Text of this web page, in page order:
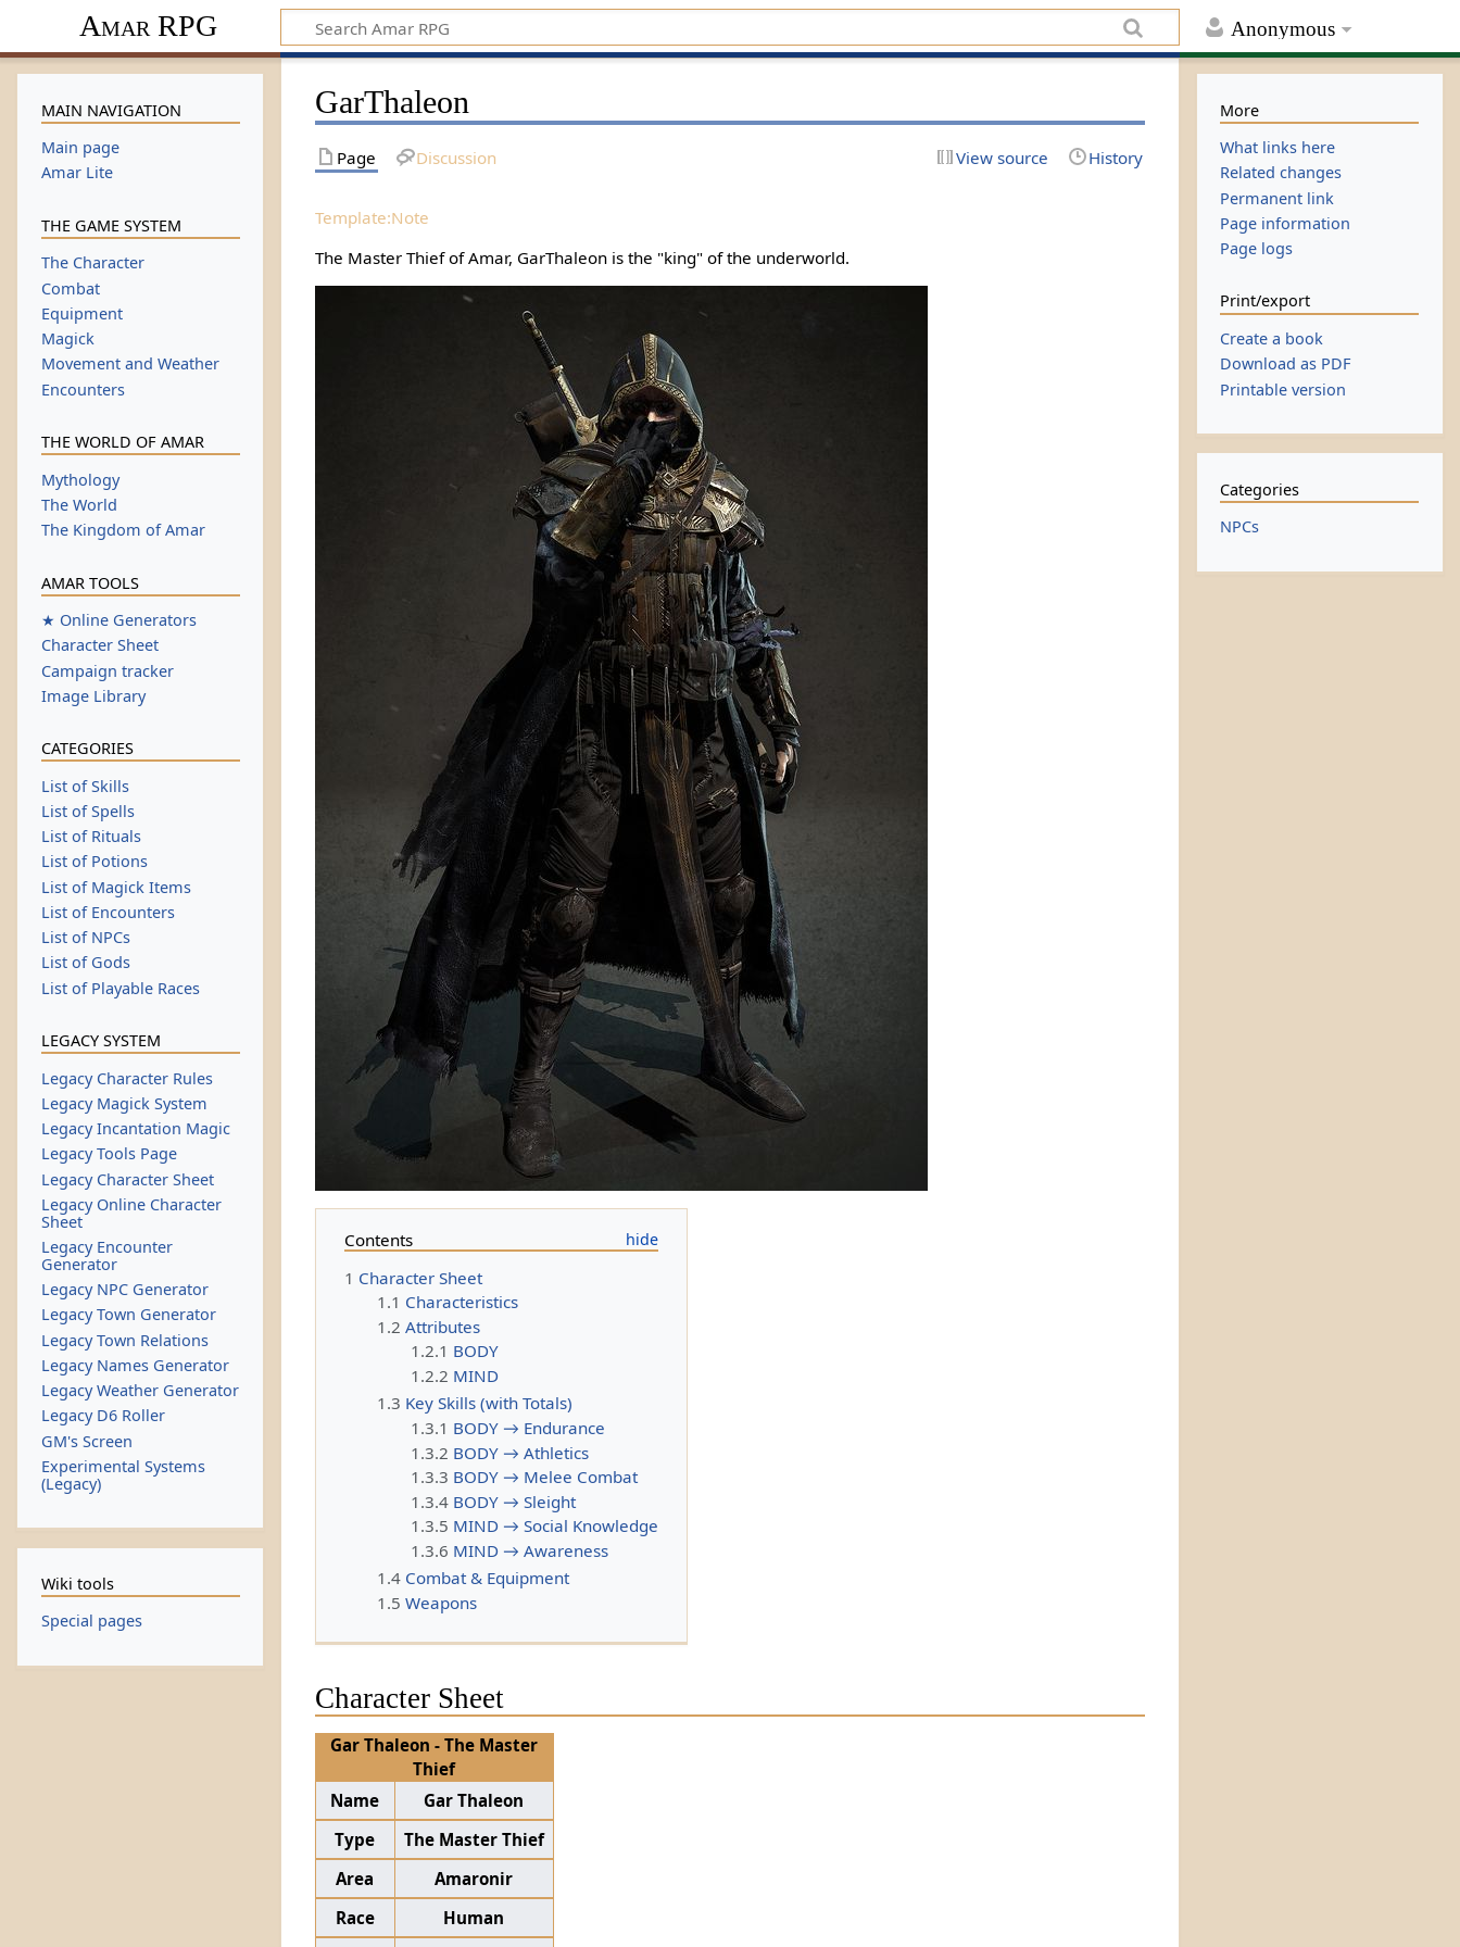
Anonymous
Amar RPG
GarThaleon
Page Discussion View source History
Template:Note
The Master Thief of Amar, GarThaleon is the "king" of the underworld.
Contents
1 Character Sheet
1.1 Characteristics
1.2 Attributes
1.2.1 BODY
1.2.2 MIND
1.3 Key Skills (with Totals)
1.3.1 BODY → Endurance
1.3.2 BODY → Athletics
1.3.3 BODY → Melee Combat
1.3.4 BODY → Sleight
1.3.5 MIND → Social Knowledge
1.3.6 MIND → Awareness
1.4 Combat & Equipment
1.5 Weapons
Character Sheet
Gar Thaleon - The Master
Thief
Name
Gar Thaleon
Type
The Master Thief
Area
Amaronir
Race
Human
MAIN NAVIGATION
Main page
Amar Lite
THE GAME SYSTEM
The Character
Combat
Equipment
Magick
Movement and Weather
Encounters
THE WORLD OF AMAR
Mythology
The World
The Kingdom of Amar
AMAR TOOLS
★ Online Generators
Character Sheet
Campaign tracker
Image Library
CATEGORIES
List of Skills
List of Spells
List of Rituals
List of Potions
List of Magick Items
List of Encounters
List of NPCs
List of Gods
List of Playable Races
LEGACY SYSTEM
Legacy Character Rules
Legacy Magick System
Legacy Incantation Magic
Legacy Tools Page
Legacy Character Sheet
Legacy Online Character
Sheet
Legacy Encounter
Generator
Legacy NPC Generator
Legacy Town Generator
Legacy Town Relations
Legacy Names Generator
Legacy Weather Generator
Legacy D6 Roller
GM's Screen
Experimental Systems
(Legacy)
Wiki tools
Special pages
More
What links here
Related changes
Permanent link
Page information
Page logs
Print/export
Create a book
Download as PDF
Printable version
Categories
NPCs